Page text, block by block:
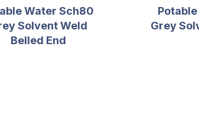
Water Sch80
Solvent Weld
Belled End
Grey